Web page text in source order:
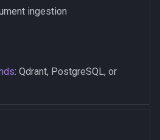
ingestion
: Qdrant, PostgreSQL, or